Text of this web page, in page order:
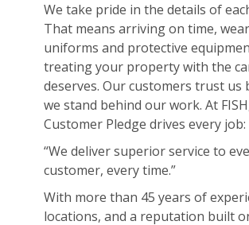
We take pride in the details of
That means arriving on time,
uniforms and protective
treating your property with the
deserves. Our customers trust us
we stand behind our work. At
Customer Pledge drives every job:
“We deliver superior service to
customer, every time.”
With more than 45 years of
locations, and a reputation built